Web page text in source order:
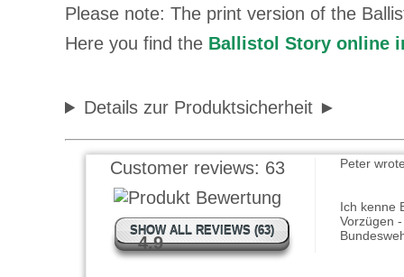
Please note: The print version of the
Here you find the Ballistol Story online
Details zur Produktsicherheit
Customer reviews: 63
4.9
SHOW ALL REVIEWS (63)
Jan Bollen
Peter
Vorzügen